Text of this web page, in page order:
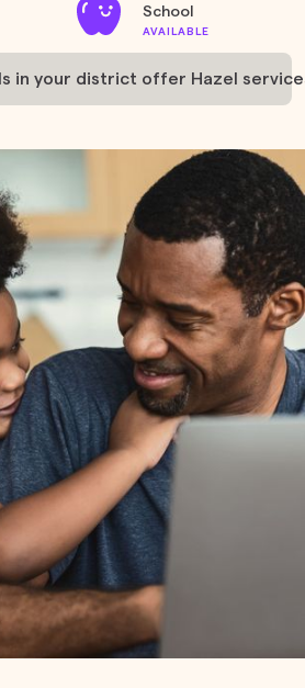
School
AVAILABLE
in your district offer Hazel